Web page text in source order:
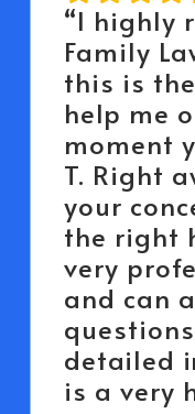
“I highly
Family
this is
help me
moment
T. Right
your
the right
very
and can
detailed
is a very